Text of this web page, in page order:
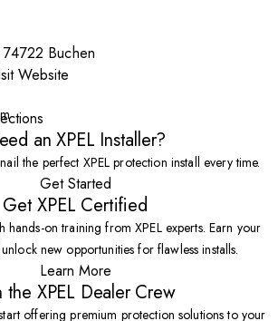
Buchen
Website
an XPEL Installer?
the perfect XPEL protection install every time.
Get Started
Get XPEL Certified
hands-on training from XPEL experts. Earn your
new opportunities for flawless installs.
Learn More
the XPEL Dealer Crew
offering premium protection solutions to your